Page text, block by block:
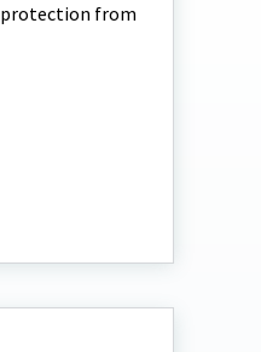
protection from